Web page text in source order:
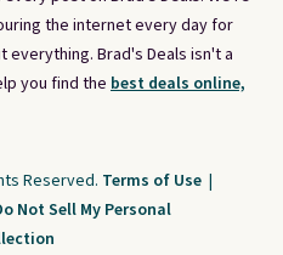
the internet every day for
Brad's Deals isn't a
you find the best deals online,
Reserved. Terms of Use |
Not Sell My Personal